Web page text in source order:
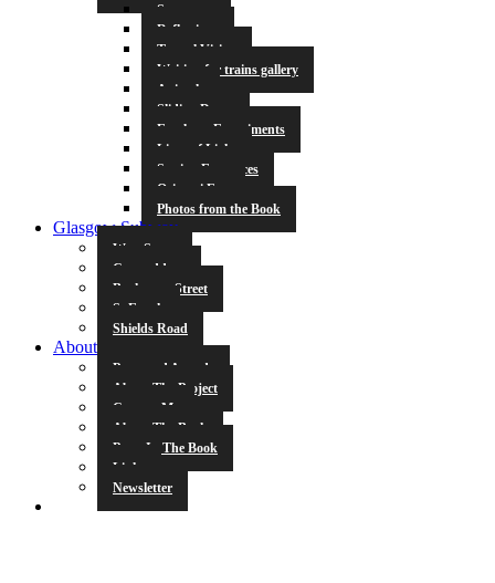
Symmetry
Reflections
Tunnel Vision
Waiting for trains gallery
Animals
Sliding Doors
Escalator Experiments
Lines of Light
Station Entrances
Origami Fun
Photos from the Book
Glasgow Subway
West Street
Cowcaddens
Buchanan Street
St Enoch
Shields Road
About
Press and Awards
About The Project
Contact Me
About The Book
Poets In The Book
Links
Newsletter